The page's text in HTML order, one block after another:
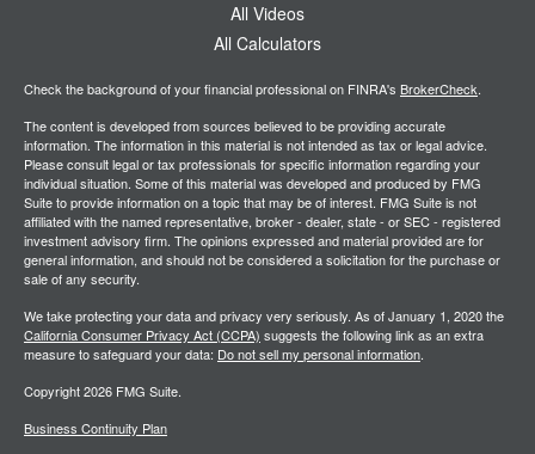
All Videos
All Calculators
Check the background of your financial professional on FINRA's BrokerCheck.
The content is developed from sources believed to be providing accurate
information. The information in this material is not intended as tax or legal advice.
Please consult legal or tax professionals for specific information regarding your
individual situation. Some of this material was developed and produced by FMG
Suite to provide information on a topic that may be of interest. FMG Suite is not
affiliated with the named representative, broker - dealer, state - or SEC - registered
investment advisory firm. The opinions expressed and material provided are for
general information, and should not be considered a solicitation for the purchase or
sale of any security.
We take protecting your data and privacy very seriously. As of January 1, 2020 the
California Consumer Privacy Act (CCPA) suggests the following link as an extra
measure to safeguard your data: Do not sell my personal information.
Copyright 2026 FMG Suite.
Business Continuity Plan